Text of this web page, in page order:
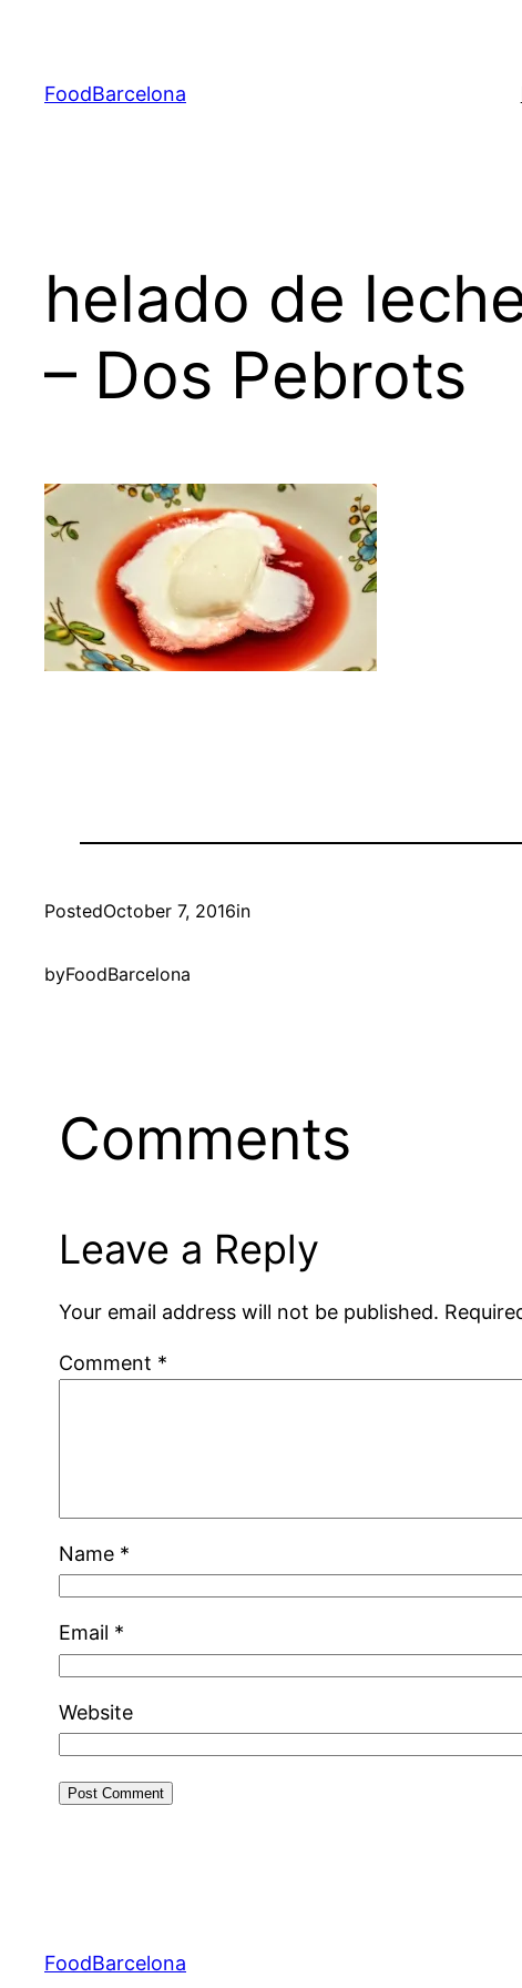
content
FoodBarcelona
helado de
– Dos Pebrots
PostedOctober 7, 2016in
byFoodBarcelona
Comments
Leave a Reply
Your email address will not be published.
Comment *
Name *
Email *
Website
FoodBarcelona